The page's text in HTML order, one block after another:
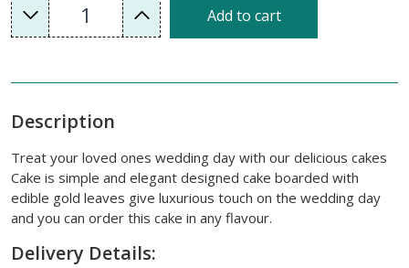
1 Add to cart
Description
Treat your loved ones wedding day with our delicious cakes
Cake is simple and elegant designed cake boarded with
edible gold leaves give luxurious touch on the wedding day
and you can order this cake in any flavour.
Delivery Details: